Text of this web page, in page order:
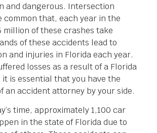
and dangerous. Intersection
common that, each year in the
million of these crashes take
of these accidents lead to
and injuries in Florida each year.
losses as a result of a Florida
is essential that you have the
an accident attorney by your side.
time, approximately 1,100 car
in the state of Florida due to